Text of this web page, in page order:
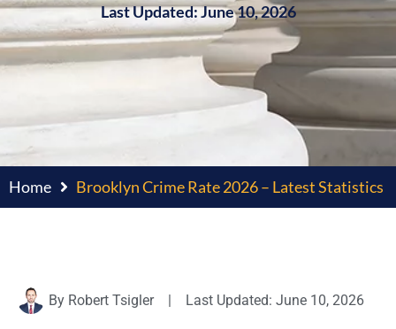
Last Updated: June 10, 2026
Home Brooklyn Crime Rate 2026 – Latest Statistics
By Robert Tsigler | Last Updated: June 10, 2026